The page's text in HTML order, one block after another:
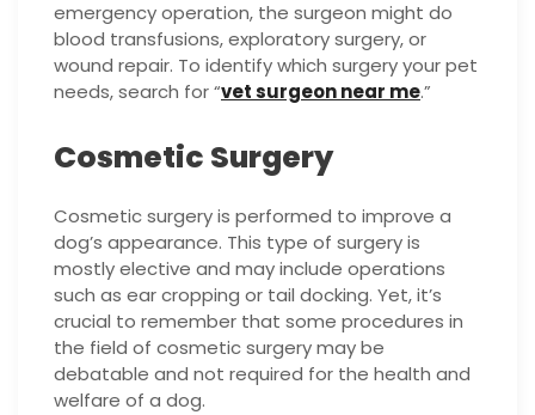
emergency operation, the surgeon might do
blood transfusions, exploratory surgery, or
wound repair. To identify which surgery your pet
needs, search for “vet surgeon near me.”
Cosmetic Surgery
Cosmetic surgery is performed to improve a
dog’s appearance. This type of surgery is
mostly elective and may include operations
such as ear cropping or tail docking. Yet, it’s
crucial to remember that some procedures in
the field of cosmetic surgery may be
debatable and not required for the health and
welfare of a dog.